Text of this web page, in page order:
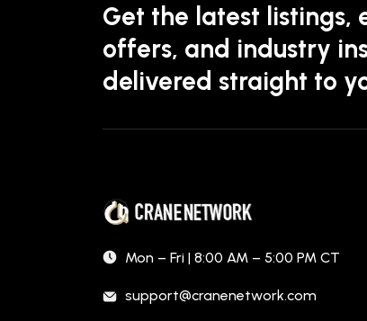
Get the latest listings,
offers, and industry
delivered straight to
Mon – Fri | 8:00 AM – 5:00 PM CT
support@cranenetwork.com